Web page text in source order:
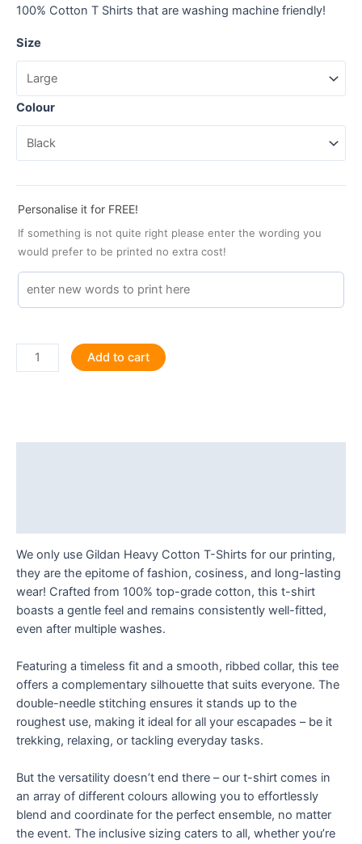
100% Cotton T Shirts that are washing machine friendly!
Size
Colour
Personalise it for FREE!
If something is not quite right please enter the wording you
would prefer to be printed no extra cost!
Reader,
I
Shirt
Add to cart
We only use Gildan Heavy Cotton T-Shirts for our printing,
they are the epitome of fashion, cosiness, and long-lasting
wear! Crafted from 100% top-grade cotton, this t-shirt
boasts a gentle feel and remains consistently well-fitted,
even after multiple washes.
Featuring a timeless fit and a smooth, ribbed collar, this tee
offers a complementary silhouette that suits everyone. The
double-needle stitching ensures it stands up to the
roughest use, making it ideal for all your escapades – be it
trekking, relaxing, or tackling everyday tasks.
But the versatility doesn’t end there – our t-shirt comes in
an array of different colours allowing you to effortlessly
blend and coordinate for the perfect ensemble, no matter
the event. The inclusive sizing caters to all, whether you’re